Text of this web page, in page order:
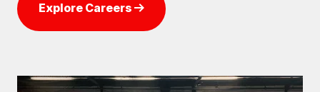
Explore Careers